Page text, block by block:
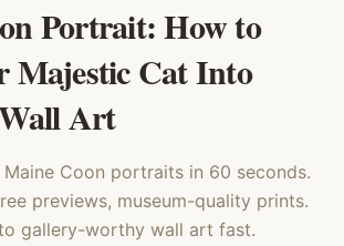
Portrait: How to
Majestic Cat Into
Art
Coon portraits in 60 seconds.
previews, museum-quality prints.
gallery-worthy wall art fast.